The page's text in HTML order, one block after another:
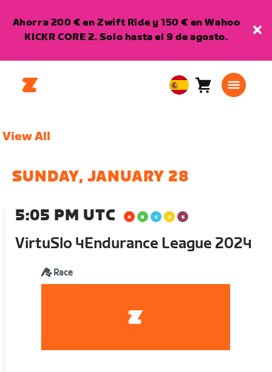
Ahorra 200 € en Zwift Ride y 150 € en Wahoo
KICKR CORE 2. Solo hasta el 9 de agosto.
EuropeanCarro0
View All
SUNDAY, JANUARY 28
5:05 PM UTC
VirtuSlo 4Endurance League 2024
Race